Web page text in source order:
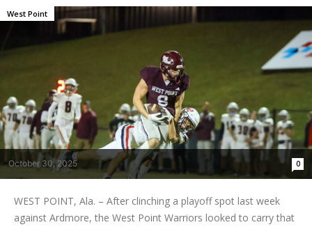
October 30, 2025 0
West Point
WEST POINT, Ala. – After clinching a playoff spot last week
against Ardmore, the West Point Warriors looked to carry that